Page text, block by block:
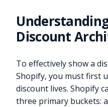
Discount
To effectively show a
Shopify, you must first
discount lives. Shopify
three primary buckets: